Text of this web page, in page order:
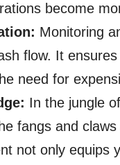
become
Monitoring
flow. It
need for
In the jungle
fangs and
not only equips